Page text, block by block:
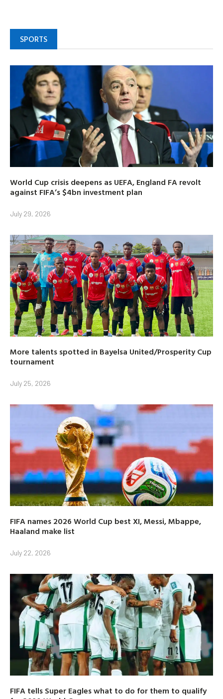
SPORTS
World Cup crisis deepens as UEFA, England FA revolt
against FIFA’s $4bn investment plan
July 29, 2026
More talents spotted in Bayelsa United/Prosperity Cup
tournament
July 25, 2026
FIFA names 2026 World Cup best XI, Messi, Mbappe,
Haaland make list
July 22, 2026
FIFA tells Super Eagles what to do for them to qualify